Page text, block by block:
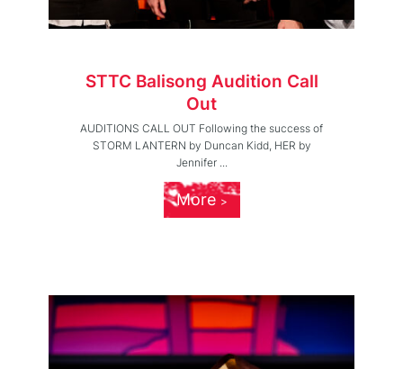
STTC Balisong Audition Call
Out
AUDITIONS CALL OUT Following the success of
STORM LANTERN by Duncan Kidd, HER by
Jennifer ...
More